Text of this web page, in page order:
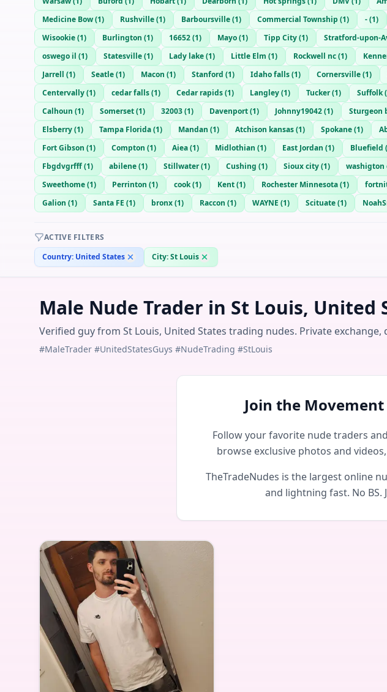
Medicine Bow(1) Rushville(1) Barboursville(1) Commercial Township (1) -(1)
Wisookie(1) Burlington (1) 16652(1) Mayo(1) Tipp City(1) Stratford-upon-
oswego il (1) Statesville(1) Lady lake(1) Little Elm (1) Rockwell nc(1)
Jarrell (1) Seatle(1) Macon (1) Stanford (1) Idaho falls(1) Cornersville(1)
Centervally(1) cedar falls(1) Cedar rapids(1) Langley(1) Tucker(1) Suffolk(
Calhoun (1) Somerset(1) 32003(1) Davenport(1) Johnny19042(1) Sturgeon
Elsberry(1) Tampa Florida(1) Mandan (1) Atchison kansas(1) Spokane(1)
Fort Gibson (1) Compton (1) Aiea(1) Midlothian (1) East Jordan (1) Bluefield (
Fbgdvgrfff(1) abilene(1) Stillwater(1) Cushing (1) Sioux city(1) washigton
Sweethome(1) Perrinton (1) cook(1) Kent(1) Rochester Minnesota(1)
Galion (1) Santa FE (1) bronx(1) Raccon (1) WAYNE (1) Scituate(1)
ACTIVE FILTERS
Country: United States City:St Louis
Male Nude Trader in St Louis, United
Verified guy from St Louis, United States trading nudes. Private
#MaleTrader #UnitedStatesGuys #NudeTrading #StLouis
Join the
Follow your favorite nude traders
browse exclusive photos and
TheTradeNudes is the largest online
and lightning fast. No